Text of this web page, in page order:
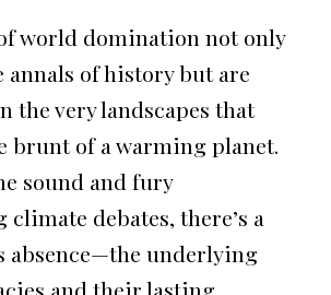
world domination not only
of history but are
the very landscapes that
brunt of a warming planet.
sound and fury
debates, there’s a
absence—the underlying